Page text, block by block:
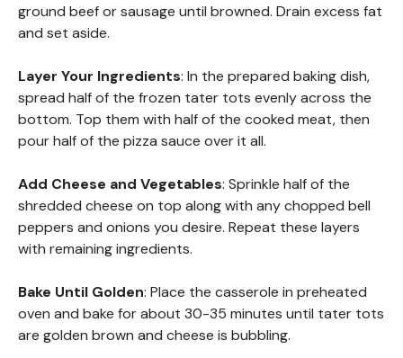
ground beef or sausage until browned. Drain excess fat
and set aside.
Layer Your Ingredients: In the prepared baking dish,
spread half of the frozen tater tots evenly across the
bottom. Top them with half of the cooked meat, then
pour half of the pizza sauce over it all.
Add Cheese and Vegetables: Sprinkle half of the
shredded cheese on top along with any chopped bell
peppers and onions you desire. Repeat these layers
with remaining ingredients.
Bake Until Golden: Place the casserole in preheated
oven and bake for about 30-35 minutes until tater tots
are golden brown and cheese is bubbling.